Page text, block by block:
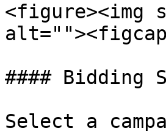
<figure><img
#### Bidding
Select a